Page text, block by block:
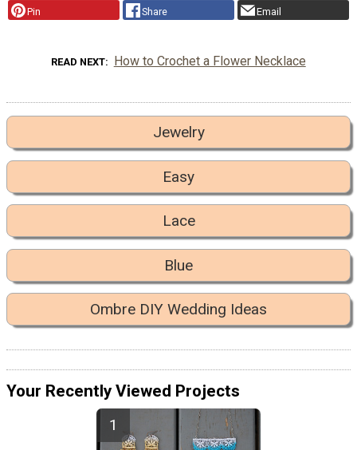
Pin Share Email
READ NEXT How to Crochet a Flower Necklace
Jewelry
Easy
Lace
Blue
Ombre DIY Wedding Ideas
Your Recently Viewed Projects